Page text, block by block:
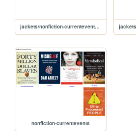
jackets/nonfiction-currentevents/misbelief
nonfiction-currentevents